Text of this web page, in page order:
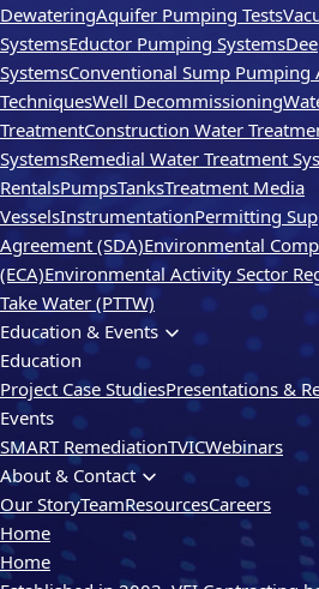
DewateringAquifer Pumping Tests
SystemsEductor Pumping Systems
SystemsConventional Sump Pumping
TechniquesWell Decommissioning
TreatmentConstruction Water
SystemsRemedial Water Treatment
RentalsPumpsTanksTreatment Media
VesselsInstrumentationPermitting
Agreement (SDA)Environmental
(ECA)Environmental Activity Sector
Take Water (PTTW)
Education & Events
Education
Project Case StudiesPresentations &
Events
SMART RemediationTVICWebinars
About & Contact
Our StoryTeamResourcesCareers
Home
Home